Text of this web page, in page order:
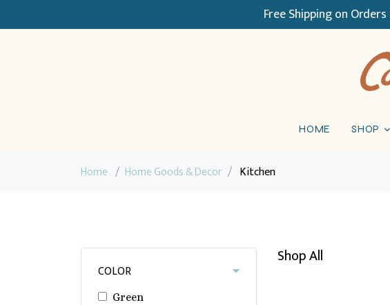
Free Shipping on
HOME SHOP
Home / Home Goods & Decor / Kitchen
COLOR
Green
Shop All